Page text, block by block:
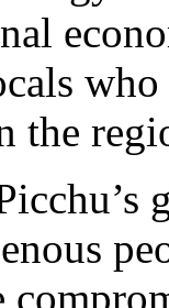
the